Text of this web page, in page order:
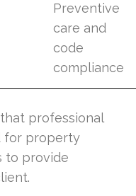
Preventive
care and
code
compliance
professional
for property
to provide